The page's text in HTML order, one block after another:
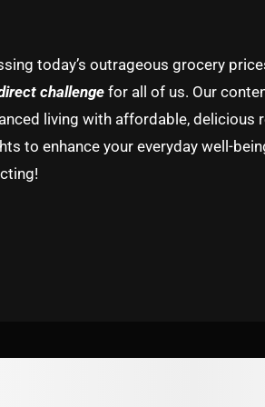
today’s outrageous grocery
challenge for all of us. Our
living with affordable, delicious
to enhance your everyday well-